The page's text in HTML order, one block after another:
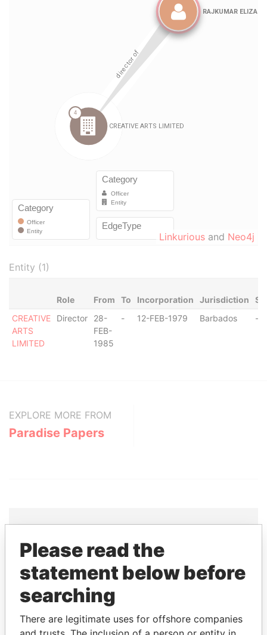
Linkurious and Neo4j
Entity (1)
Role From To Incorporation Jurisdiction
CREATIVE
ARTS
LIMITED
Director
28-
FEB-
1985
- 12-FEB-1979 Barbados -
EXPLORE MORE FROM
Paradise Papers
THEPOWERPLAYERS
Explore the offshore connections of world leaders,
politicians and their relatives and associates.
Please read the
statement below before
searching
There are legitimate uses for offshore companies